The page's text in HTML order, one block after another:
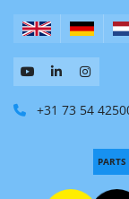
+31 73 54